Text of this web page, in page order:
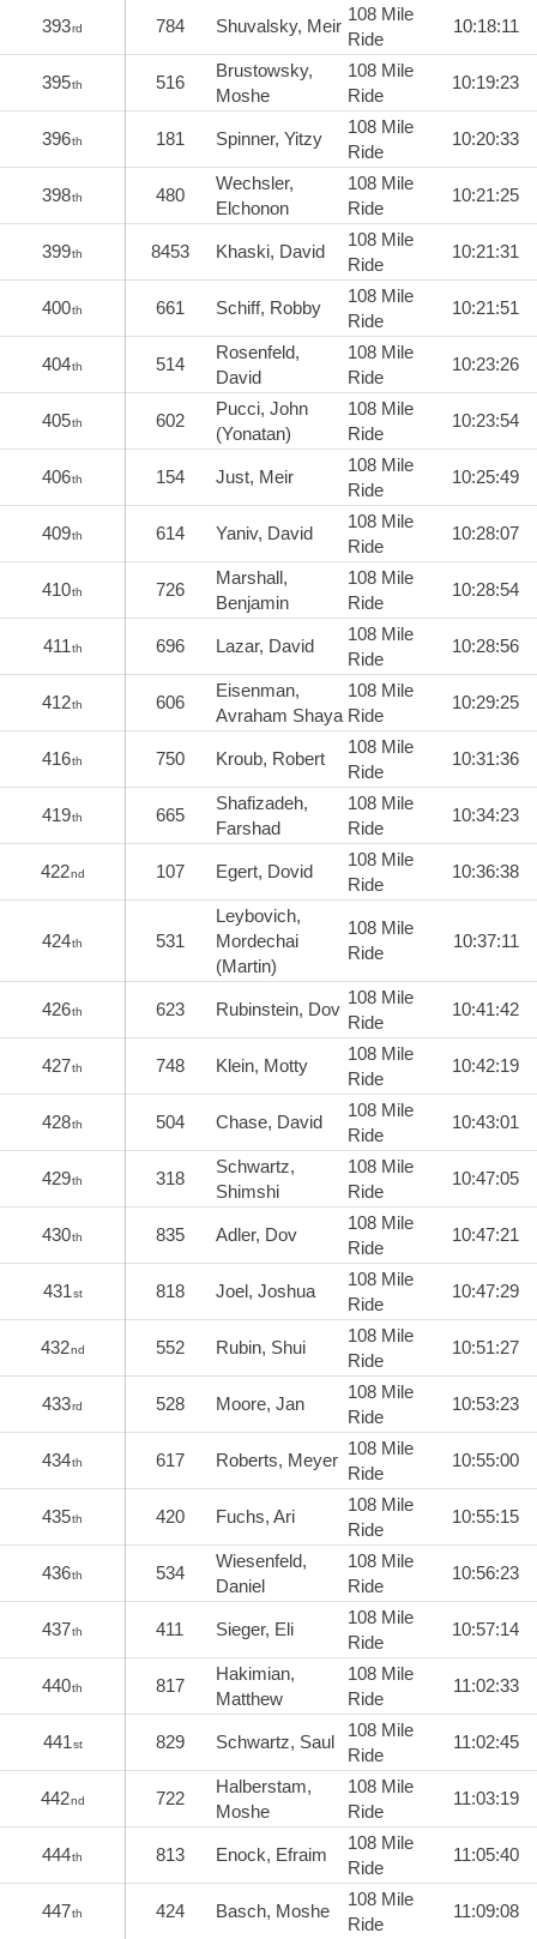
393rd 784 Shuvalsky, Meir
108 Mile
Ride
10:18:11
395th 516
Brustowsky,
Moshe
108 Mile
Ride
10:19:23
396th 181 Spinner, Yitzy
108 Mile
Ride
10:20:33
398th 480
Wechsler,
Elchonon
108 Mile
Ride
10:21:25
399th 8453 Khaski, David
108 Mile
Ride
10:21:31
400th 661 Schiff, Robby
108 Mile
Ride
10:21:51
404th 514
Rosenfeld,
David
108 Mile
Ride
10:23:26
405th 602
Pucci, John
(Yonatan)
108 Mile
Ride
10:23:54
406th 154 Just, Meir
108 Mile
Ride
10:25:49
409th 614 Yaniv, David
108 Mile
Ride
10:28:07
410th 726
Marshall,
Benjamin
108 Mile
Ride
10:28:54
411th 696 Lazar, David
108 Mile
Ride
10:28:56
412th 606
Eisenman,
Avraham Shaya
108 Mile
Ride
10:29:25
416th 750 Kroub, Robert
108 Mile
Ride
10:31:36
419th 665
Shafizadeh,
Farshad
108 Mile
Ride
10:34:23
422nd 107 Egert, Dovid
108 Mile
Ride
10:36:38
424th 531
Leybovich,
Mordechai
(Martin)
108 Mile
Ride
10:37:11
426th 623 Rubinstein, Dov
108 Mile
Ride
10:41:42
427th 748 Klein, Motty
108 Mile
Ride
10:42:19
428th 504 Chase, David
108 Mile
Ride
10:43:01
429th 318
Schwartz,
Shimshi
108 Mile
Ride
10:47:05
430th 835 Adler, Dov
108 Mile
Ride
10:47:21
431st 818 Joel, Joshua
108 Mile
Ride
10:47:29
432nd 552 Rubin, Shui
108 Mile
Ride
10:51:27
433rd 528 Moore, Jan
108 Mile
Ride
10:53:23
434th 617 Roberts, Meyer
108 Mile
Ride
10:55:00
435th 420 Fuchs, Ari
108 Mile
Ride
10:55:15
436th 534
Wiesenfeld,
Daniel
108 Mile
Ride
10:56:23
437th 411 Sieger, Eli
108 Mile
Ride
10:57:14
440th 817
Hakimian,
Matthew
108 Mile
Ride
11:02:33
441st 829 Schwartz, Saul
108 Mile
Ride
11:02:45
442nd 722
Halberstam,
Moshe
108 Mile
Ride
11:03:19
444th 813 Enock, Efraim
108 Mile
Ride
11:05:40
447th 424 Basch, Moshe
108 Mile
Ride
11:09:08